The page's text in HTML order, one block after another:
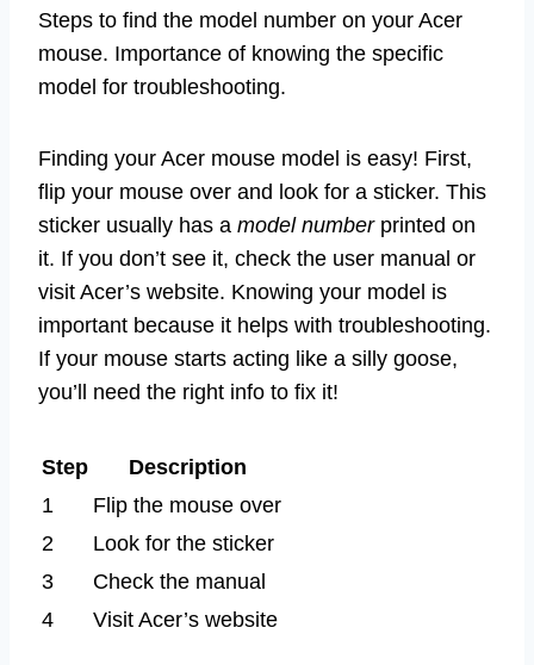
Steps to find the model number on your Acer
mouse. Importance of knowing the specific
model for troubleshooting.
Finding your Acer mouse model is easy! First,
flip your mouse over and look for a sticker. This
sticker usually has a model numberprinted on
it. If you don’t see it, check the user manual or
visit Acer’s website. Knowing your model is
important because it helps with troubleshooting.
If your mouse starts acting like a silly goose,
you’ll need the right info to fix it!
Step
Description
1
Flip the mouse over
2
Look for the sticker
3
Check the manual
4
Visit Acer’s website